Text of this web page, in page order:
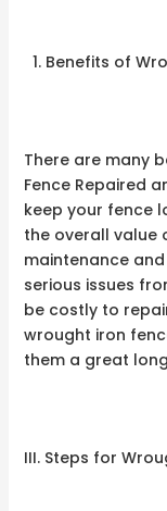
Benefits of
There are many
Fence Repaired
keep your fence
the overall value
maintenance
serious issues
be costly to
wrought iron
them a great
III. Steps for